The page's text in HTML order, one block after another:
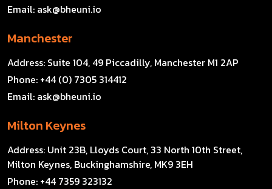
Email: ask@bheuni.io
Manchester
Address: Suite 104, 49 Piccadilly, Manchester M1 2AP
Phone: +44 (0) 7305 314412
Email: ask@bheuni.io
Milton Keynes
Address: Unit 23B, Lloyds Court, 33 North 10th Street,
Milton Keynes, Buckinghamshire, MK9 3EH
Phone: +44 7359 323132